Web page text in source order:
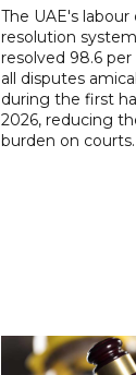
The UAE's labour
resolution
resolved 98.6
all disputes
during the first
2026, reducing
burden on courts.